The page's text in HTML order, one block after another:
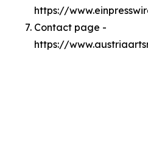
https://
Contact page -
https://